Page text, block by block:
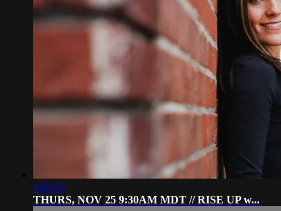
1:13:45
THURS, NOV 25 9:30AM MDT // RISE UP w...